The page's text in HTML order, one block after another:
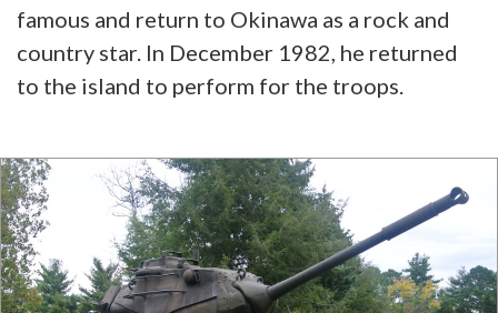
famous and return to Okinawa as a rock and
country star. In December 1982, he returned
to the island to perform for the troops.